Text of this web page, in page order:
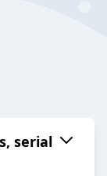
serial